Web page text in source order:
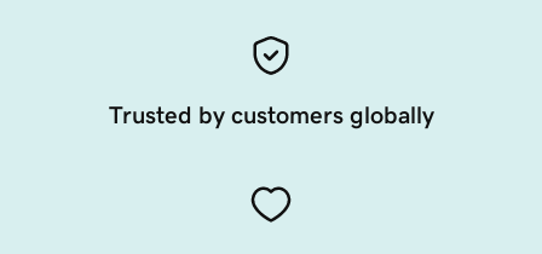
Trusted by customers globally